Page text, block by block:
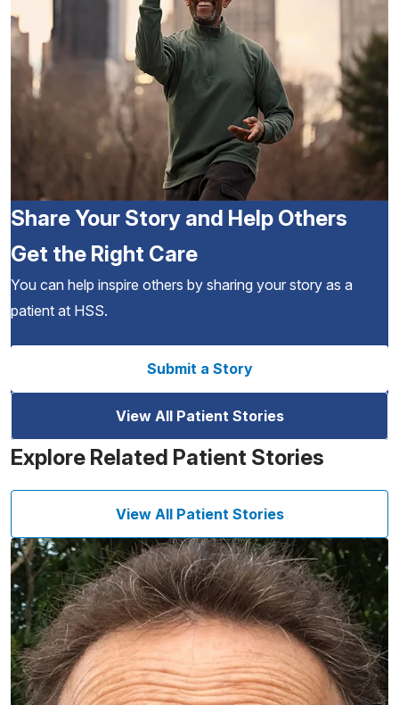
Share Your Story and Help Others
Get the Right Care
You can help inspire others by sharing your story as a
patient at HSS.
Submit a Story
View All Patient Stories
Explore Related Patient Stories
View All Patient Stories